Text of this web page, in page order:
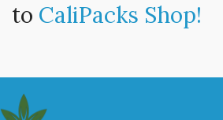
to CaliPacks Shop!